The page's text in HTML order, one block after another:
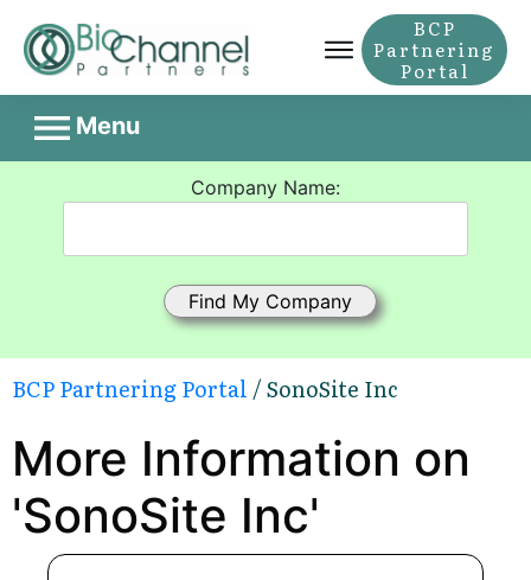
BCP
Partnering
Portal
Menu
Company Name:
BCP Partnering Portal / SonoSite Inc
More Information on
'SonoSite Inc'